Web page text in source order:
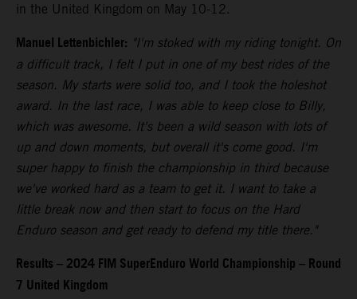
in the United Kingdom on May 10-12.
Manuel Lettenbichler: "I'm stoked with my riding tonight. On
a difficult track, I felt I put in one of my best rides of the
season. My starts were solid too, and I took the holeshot
award. In the last race, I was able to keep close to Billy,
which was awesome. It's been a wild season with lots of
up and down moments, but overall it's come good. I'm
super happy to finish the championship in third because
we've worked hard as a team to get it. I want to take a
little break now and then start to focus on the Hard
Enduro season and get ready to defend my title there."
Results – 2024 FIM SuperEnduro World Championship – Round
7 United Kingdom